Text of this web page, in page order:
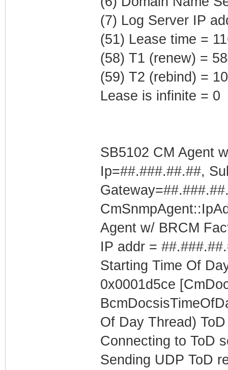
(7) Log Server IP
(51) Lease time =
(58) T1 (renew) =
(59) T2 (rebind) =
Lease is infinite = 0
SB5102 CM Agent
Ip=##.###.##.##,
Agent w/ BRCM
IP addr =
Starting Time Of
0x0001d5ce
Of Day Thread)
Connecting to ToD
Sending UDP ToD